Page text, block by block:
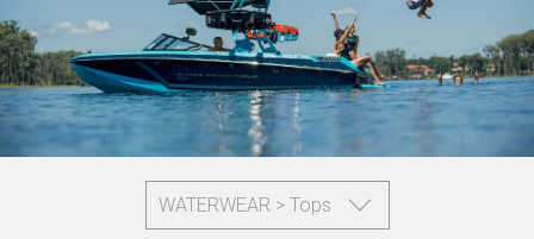
WATERWEAR > Tops